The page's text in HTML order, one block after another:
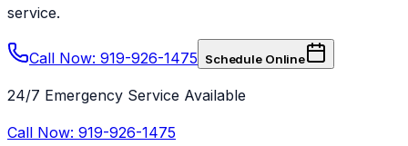
service.
Call Now: 919-926-1475 Schedule Online
24/7 Emergency Service Available
Call Now: 919-926-1475